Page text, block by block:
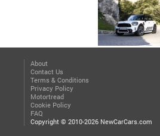
About
Contact Us
Terms & Conditions
Privacy Policy
Motortread
Cookie Policy
FAQ
Copyright © 2010-2026 NewCarCars.com